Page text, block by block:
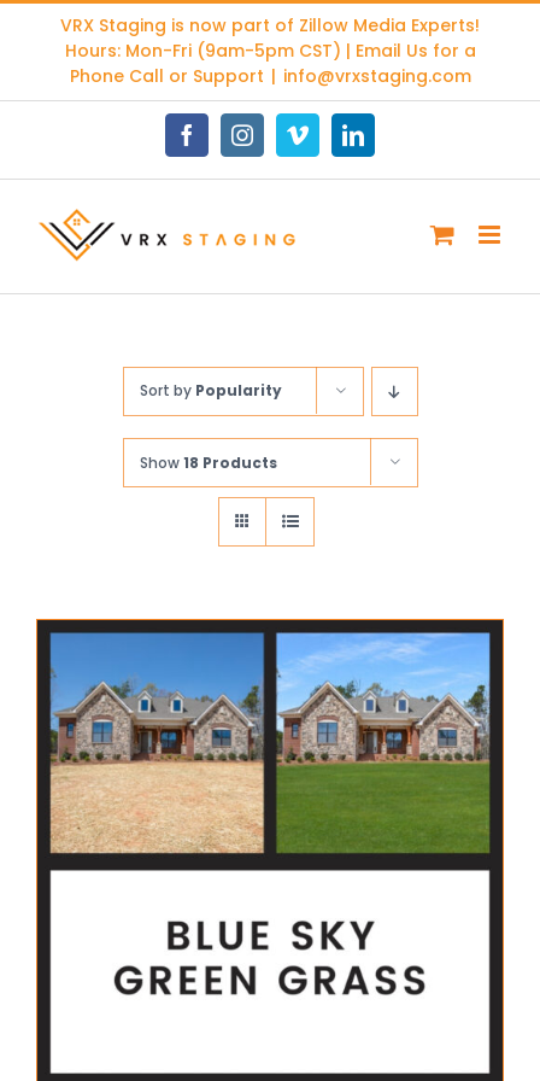
content
VRX Staging is now part of Zillow Media Experts!
Hours: Mon-Fri (9am-5pm CST) | Email Us for a
Phone Call or Support | info@vrxstaging.com
FacebookInstagramVimeoLinkedIn
Sort by Popularity
Show18 Products